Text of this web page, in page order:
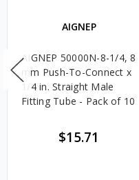
AIGNEP
AIGNEP 50000N-8-1/4, 8
mm Push-To-Connect x
1/4 in. Straight Male
Fitting Tube - Pack of 10
$15.71